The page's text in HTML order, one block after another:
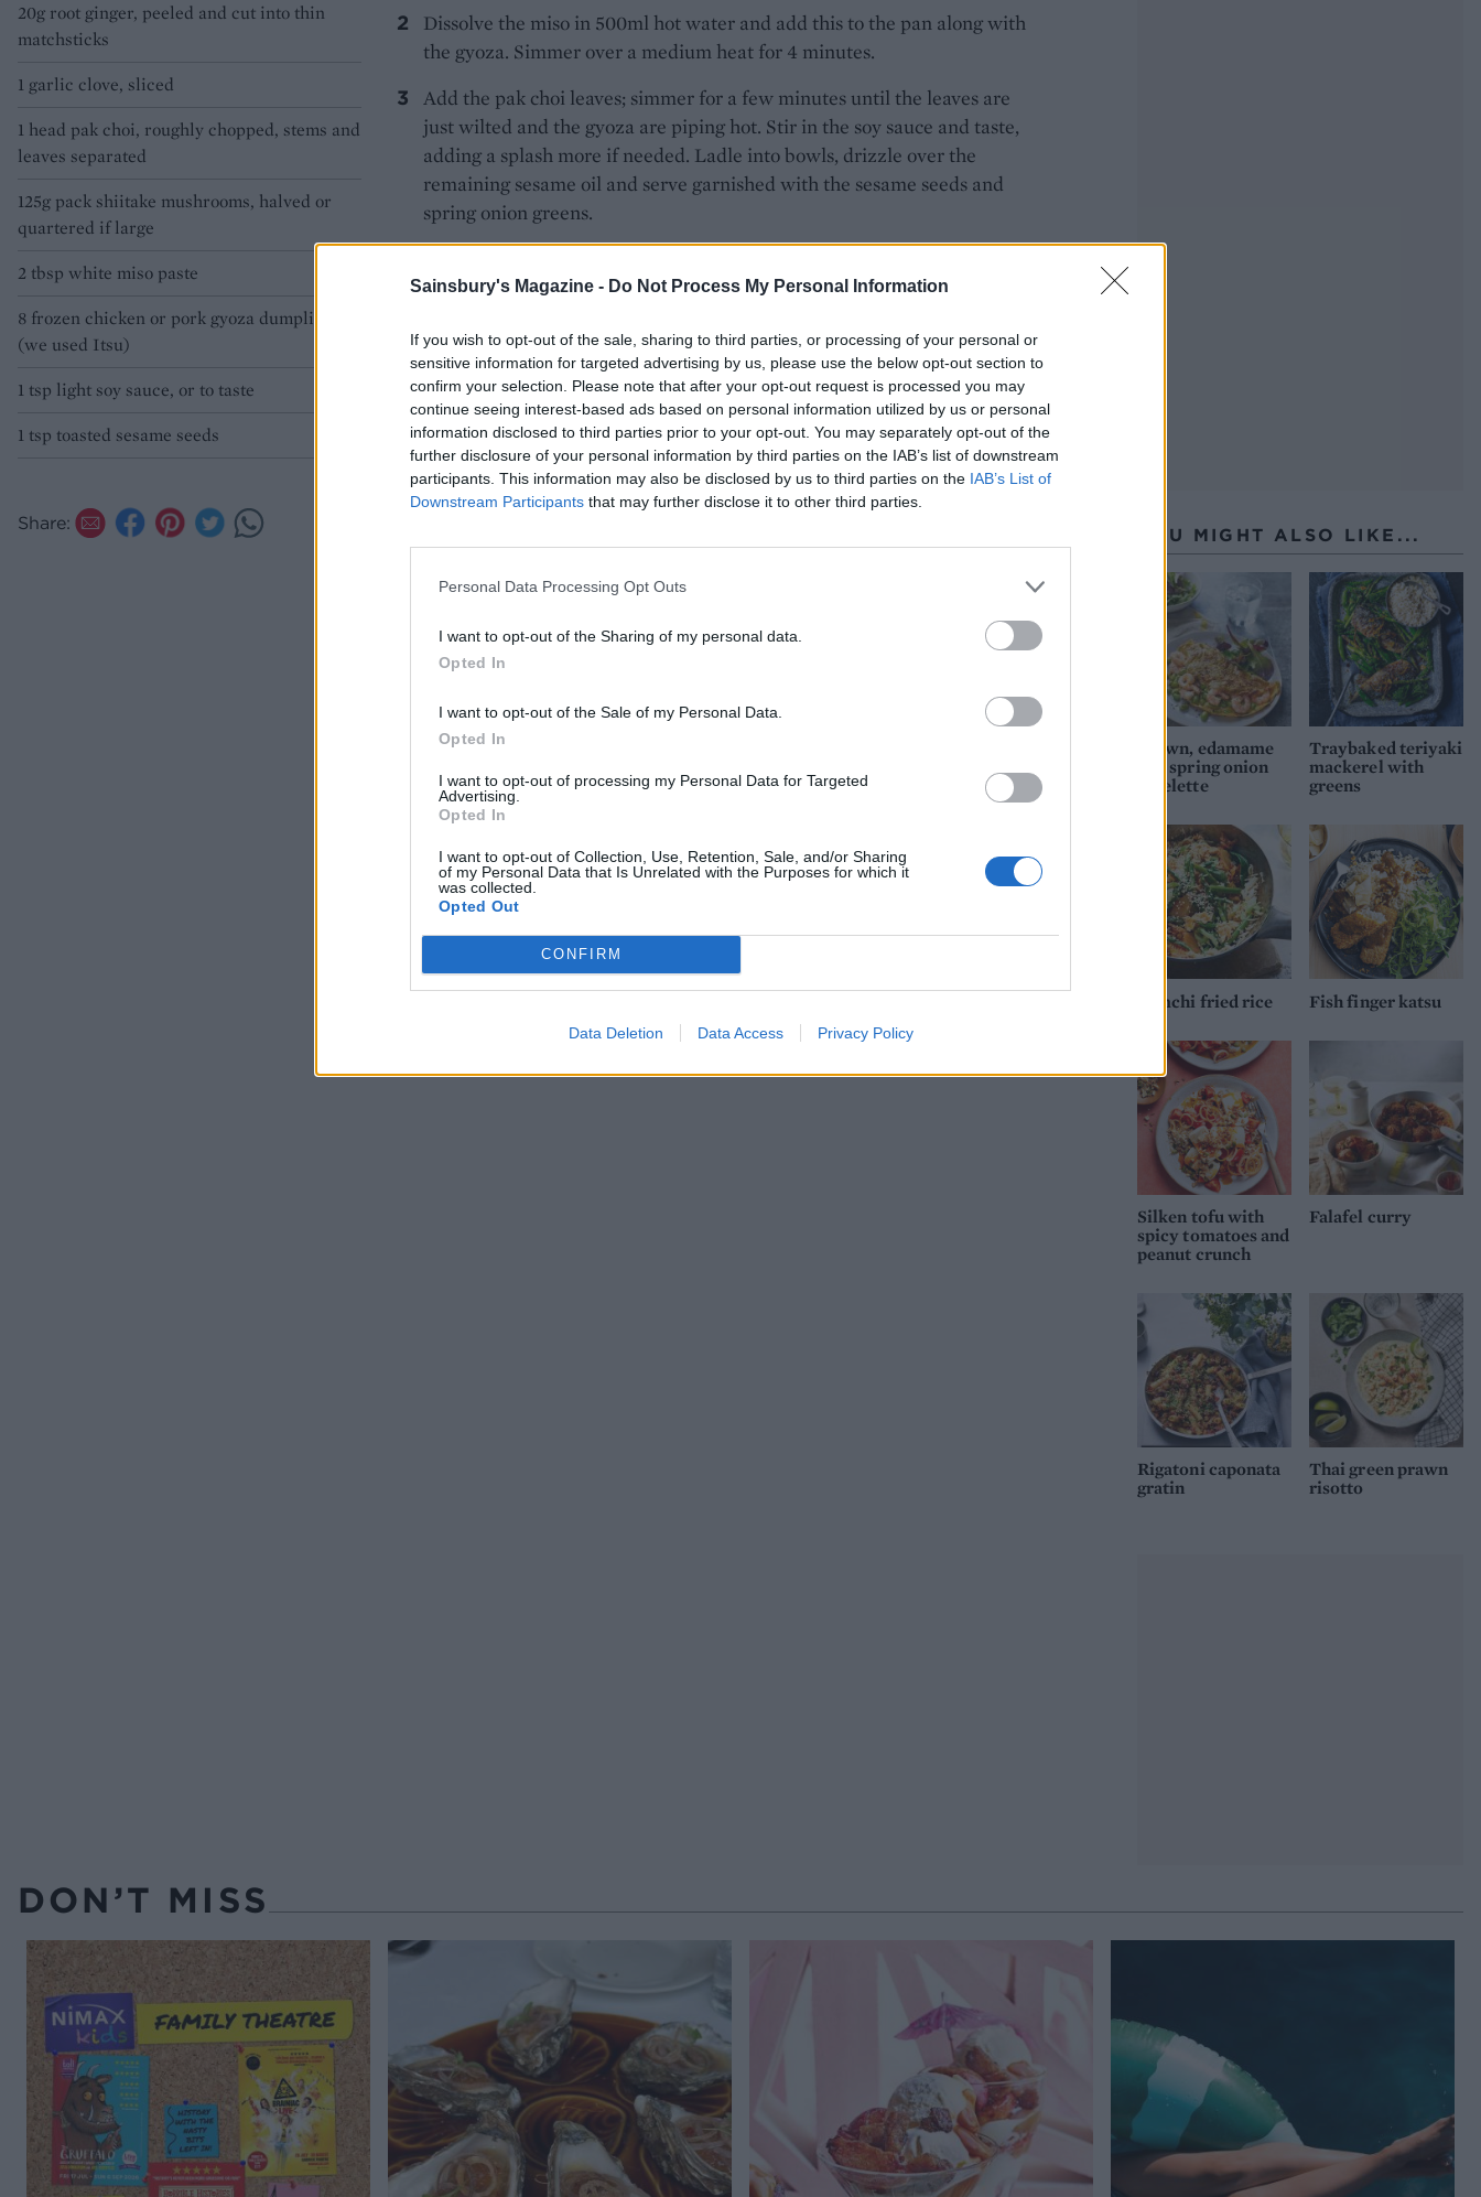
Sainsbury's Magazine - Do Not Process My Personal Information
If you wish to opt-out of the sale, sharing to third parties, or processing of your personal or
sensitive information for targeted advertising by us, please use the below opt-out section to
confirm your selection. Please note that after your opt-out request is processed you may
continue seeing interest-based ads based on personal information utilized by us or personal
information disclosed to third parties prior to your opt-out. You may separately opt-out of the
further disclosure of your personal information by third parties on the IAB’s list of downstream
participants. This information may also be disclosed by us to third parties on the IAB’s List of
Downstream Participants that may further disclose it to other third parties.
Personal Data Processing Opt Outs
I want to opt-out of the Sharing of my personal data.
Opted In
I want to opt-out of the Sale of my Personal Data.
Opted In
I want to opt-out of processing my Personal Data for Targeted
Advertising.
Opted In
I want to opt-out of Collection, Use, Retention, Sale, and/or Sharing
of my Personal Data that Is Unrelated with the Purposes for which it
was collected.
Opted Out
CONFIRM
Data Deletion Data Access Privacy Policy
20g root ginger, peeled and cut into thin
matchsticks
1 garlic clove, sliced
1 head pak choi, roughly chopped, stems and
leaves separated
125g pack shiitake mushrooms, halved or
quartered if large
2 tbsp white miso paste
8 frozen chicken or pork gyoza dumplings*
(we used Itsu)
1 tsp light soy sauce, or to taste
1 tsp toasted sesame seeds
Share:
Dissolve the miso in 500ml hot water and add this to the pan along with
the gyoza. Simmer over a medium heat for 4 minutes.
Add the pak choi leaves; simmer for a few minutes until the leaves are
just wilted and the gyoza are piping hot. Stir in the soy sauce and taste,
adding a splash more if needed. Ladle into bowls, drizzle over the
remaining sesame oil and serve garnished with the sesame seeds and
spring onion greens.
YOU MIGHT ALSO LIKE...
Prawn, edamame
and spring onion
omelette
Traybaked teriyaki
mackerel with
greens
Kimchi fried rice Fish finger katsu
Silken tofu with
spicy tomatoes and
peanut crunch
Falafel curry
Rigatoni caponata
gratin
Thai green prawn
risotto
DON’T MISS